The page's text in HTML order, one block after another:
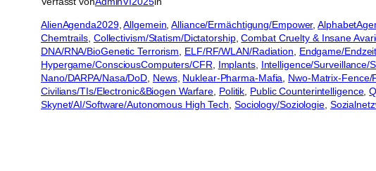
AlienAgenda2029, Allgemein, Alliance/Ermächtigung/Empower,
Chemtrails, Collectivism/Statism/Dictatorship, Combat Cruelty & Insane
DNA/RNA/BioGenetic Terrorism, ELF/RF/WLAN/Radiation, Endgame/
Hypergame/ConsciousComputers/CFR, Implants, Intelligence/Surveillance/
Nano/DARPA/Nasa/DoD, News, Nuklear-Pharma-Mafia, Nwo-Matrix-Fence/
Civilians/TIs/Electronic&Biogen Warfare, Politik, Public Counterintelligence,
Skynet/AI/Software/Autonomous High Tech, Sociology/Soziologie,